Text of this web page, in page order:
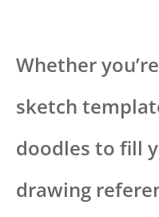
Whether
sketch
doodles to fill
drawing